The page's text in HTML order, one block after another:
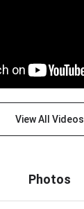
View All Videos
Photos